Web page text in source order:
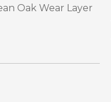
Oak Wear Layer